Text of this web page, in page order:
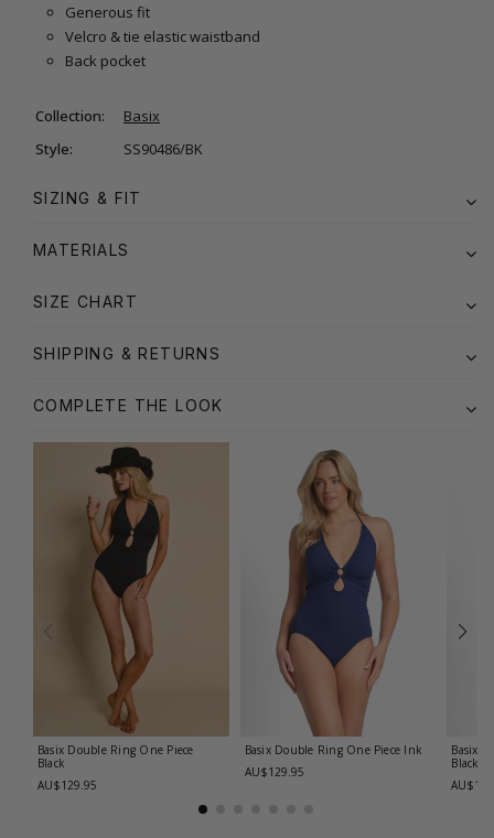
Generous fit
Velcro & tie elastic waistband
Back pocket
Collection:
Basix
Style:
SS90486/BK
SIZING & FIT
MATERIALS
SIZE CHART
SHIPPING & RETURNS
COMPLETE THE LOOK
Basix Double Ring One Piece
Black
AU$129.95
Basix Double Ring One Piece Ink
AU$129.95
Basix
Black